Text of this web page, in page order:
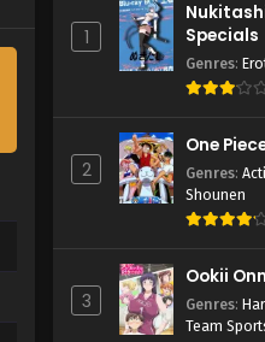
1
Specials
Genres:
2
One
Genres:
Shounen
3
Ookii
Genres:
Team